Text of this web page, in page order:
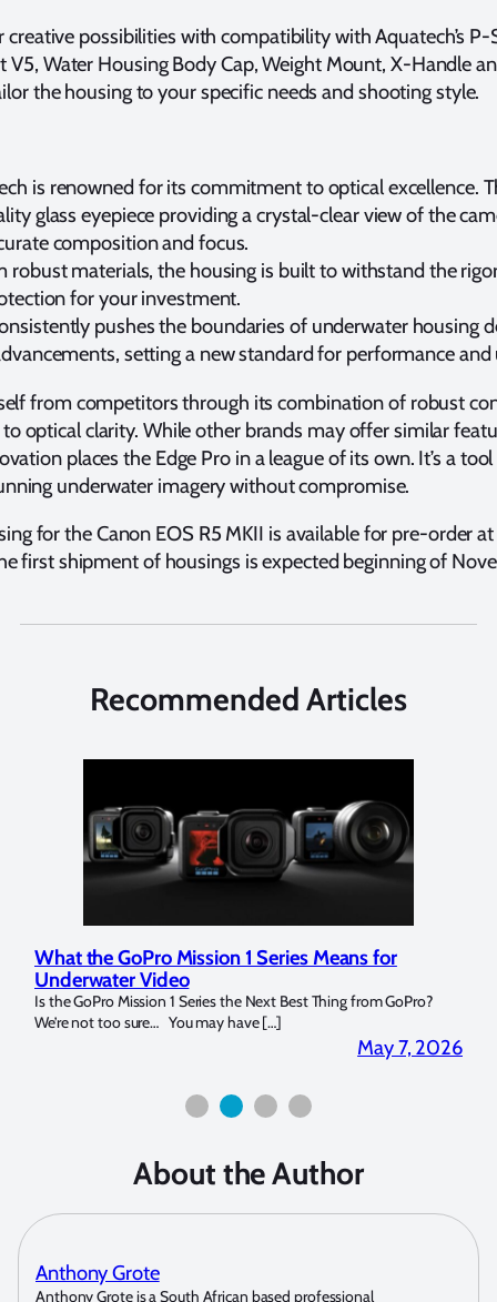
possibilities with compatibility with Aquatech’s P-
V5, Water Housing Body Cap, Weight Mount, X-Handle
the housing to your specific needs and shooting style.
is renowned for its commitment to optical excellence.
glass eyepiece providing a crystal-clear view of the
composition and focus.
materials, the housing is built to withstand the
for your investment.
pushes the boundaries of underwater housing
setting a new standard for performance and
from competitors through its combination of robust
optical clarity. While other brands may offer similar
places the Edge Pro in a league of its own. It’s a
underwater imagery without compromise.
for the Canon EOS R5 MKII is available for pre-order at
first shipment of housings is expected beginning of
Recommended Articles
Mission 1 Series Means for
Series the Next Best Thing from GoPro?
You may have […]
Marelux Apollo S and
Over the last months I have
About the Author
Anthony Grote
Anthony Grote is a South African based professional